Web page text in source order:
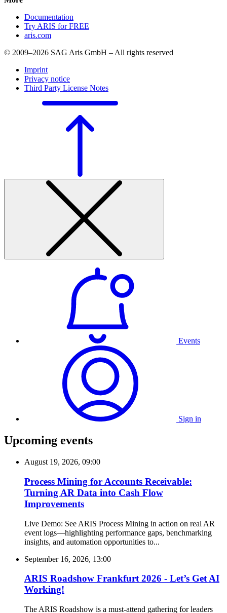
Documentation
Try ARIS for FREE
aris.com
© 2009–2026 SAG Aris GmbH – All rights reserved
Imprint
Privacy notice
Third Party License Notes
Events
Sign in
Upcoming events
August 19, 2026, 09:00
Process Mining for Accounts Receivable:
Turning AR Data into Cash Flow
Improvements
Live Demo: See ARIS Process Mining in action on real AR
event logs—highlighting performance gaps, benchmarking
insights, and automation opportunities to...
September 16, 2026, 13:00
ARIS Roadshow Frankfurt 2026 - Let’s Get AI
Working!
The ARIS Roadshow is a must-attend gathering for leaders